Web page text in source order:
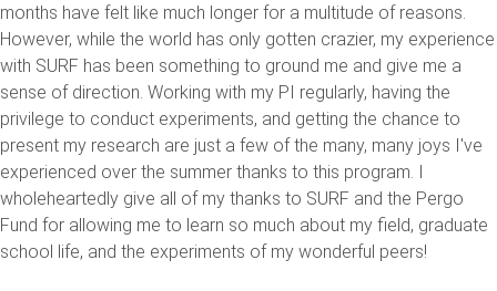
months have felt like much longer for a multitude of reasons.
However, while the world has only gotten crazier, my experience
with SURF has been something to ground me and give me a
sense of direction. Working with my PI regularly, having the
privilege to conduct experiments, and getting the chance to
present my research are just a few of the many, many joys I've
experienced over the summer thanks to this program. I
wholeheartedly give all of my thanks to SURF and the Pergo
Fund for allowing me to learn so much about my field, graduate
school life, and the experiments of my wonderful peers!